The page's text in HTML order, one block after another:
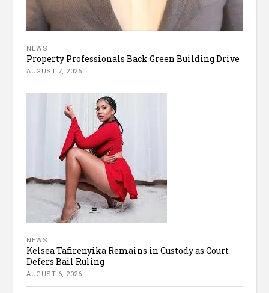
NEWS
Property Professionals Back Green Building Drive
AUGUST 7, 2026
NEWS
Kelsea Tafirenyika Remains in Custody as Court
Defers Bail Ruling
AUGUST 6, 2026